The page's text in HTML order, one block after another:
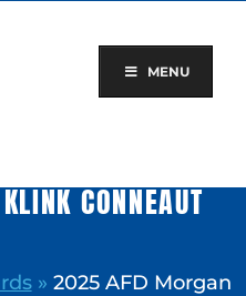
MENU
CONNEAUT
» 2025 AFD Morgan